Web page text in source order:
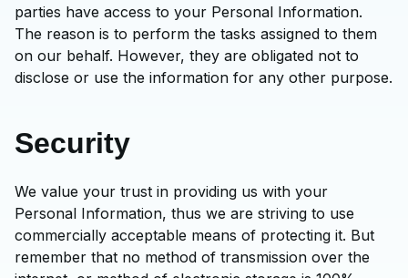
parties have access to your Personal Information.
The reason is to perform the tasks assigned to them
on our behalf. However, they are obligated not to
disclose or use the information for any other purpose.
Security
We value your trust in providing us with your
Personal Information, thus we are striving to use
commercially acceptable means of protecting it. But
remember that no method of transmission over the